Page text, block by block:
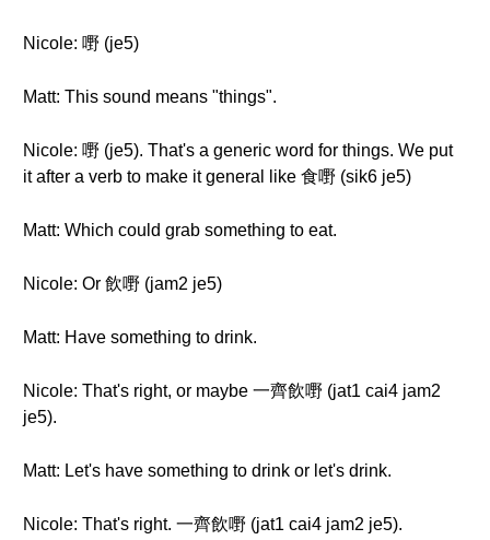
Nicole: 嘢 (je5)
Matt: This sound means "things".
Nicole: 嘢 (je5). That's a generic word for things. We put
it after a verb to make it general like 食嘢 (sik6 je5)
Matt: Which could grab something to eat.
Nicole: Or 飲嘢 (jam2 je5)
Matt: Have something to drink.
Nicole: That's right, or maybe 一齊飲嘢 (jat1 cai4 jam2
je5).
Matt: Let's have something to drink or let's drink.
Nicole: That's right. 一齊飲嘢 (jat1 cai4 jam2 je5).